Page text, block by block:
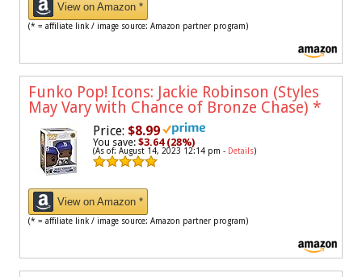
View on Amazon *
(* = affiliate link / image source: Amazon partner program)
Funko Pop! Icons: Jackie Robinson (Styles
May Vary with Chance of Bronze Chase) *
Price: $8.99
You save: $3.64 (28%)
(As of: August 14, 2023 12:14 pm - Details)
View on Amazon *
(* = affiliate link / image source: Amazon partner program)